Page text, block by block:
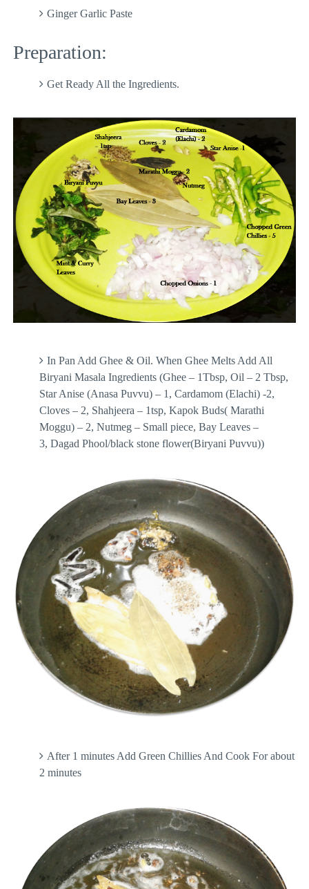
Ginger Garlic Paste
Preparation:
Get Ready All the Ingredients.
In Pan Add Ghee & Oil. When Ghee Melts Add All
Biryani Masala Ingredients (Ghee – 1Tbsp, Oil – 2 Tbsp,
Star Anise (Anasa Puvvu) – 1, Cardamom (Elachi) -2,
Cloves – 2, Shahjeera – 1tsp, Kapok Buds( Marathi
Moggu) – 2, Nutmeg – Small piece, Bay Leaves –
3, Dagad Phool/black stone flower(Biryani Puvvu))
After 1 minutes Add Green Chillies And Cook For about
2 minutes